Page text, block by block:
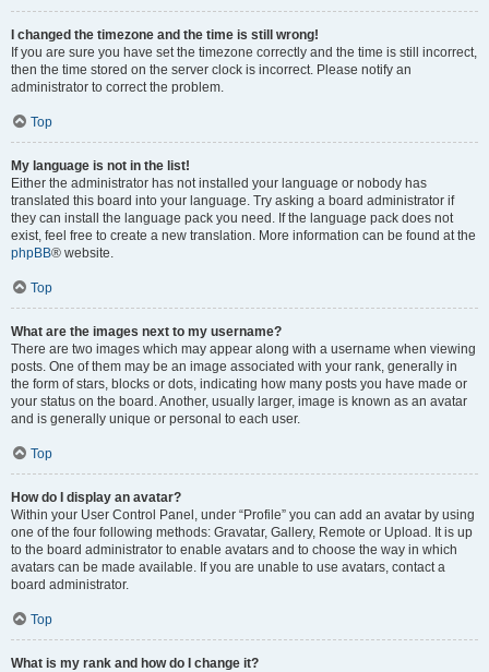
I changed the timezone and the time is still wrong!
If you are sure you have set the timezone correctly and the time is still incorrect,
then the time stored on the server clock is incorrect. Please notify an
administrator to correct the problem.
Top
My language is not in the list!
Either the administrator has not installed your language or nobody has
translated this board into your language. Try asking a board administrator if
they can install the language pack you need. If the language pack does not
exist, feel free to create a new translation. More information can be found at the
phpBB® website.
Top
What are the images next to my username?
There are two images which may appear along with a username when viewing
posts. One of them may be an image associated with your rank, generally in
the form of stars, blocks or dots, indicating how many posts you have made or
your status on the board. Another, usually larger, image is known as an avatar
and is generally unique or personal to each user.
Top
How do I display an avatar?
Within your User Control Panel, under “Profile” you can add an avatar by using
one of the four following methods: Gravatar, Gallery, Remote or Upload. It is up
to the board administrator to enable avatars and to choose the way in which
avatars can be made available. If you are unable to use avatars, contact a
board administrator.
Top
What is my rank and how do I change it?